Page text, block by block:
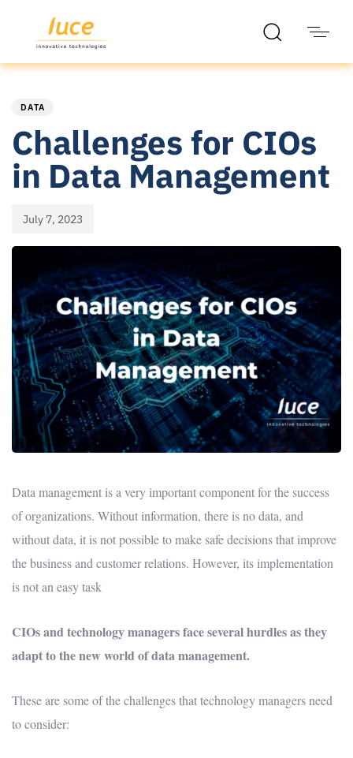
DATA
Challenges for CIOs
in Data Management
July 7, 2023
Data management is a very important component for the success
of organizations. Without information, there is no data, and
without data, it is not possible to make safe decisions that improve
the business and customer relations. However, its implementation
is not an easy task
CIOs and technology managers face several hurdles as they
adapt to the new world of data management.
These are some of the challenges that technology managers need
to consider: